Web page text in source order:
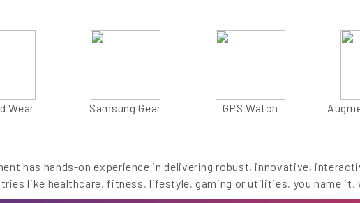
Wear Samsung Gear GPS Watch
has hands-on experience in delivering robust, innovative,
like healthcare, fitness, lifestyle, gaming or utilities, you name it,